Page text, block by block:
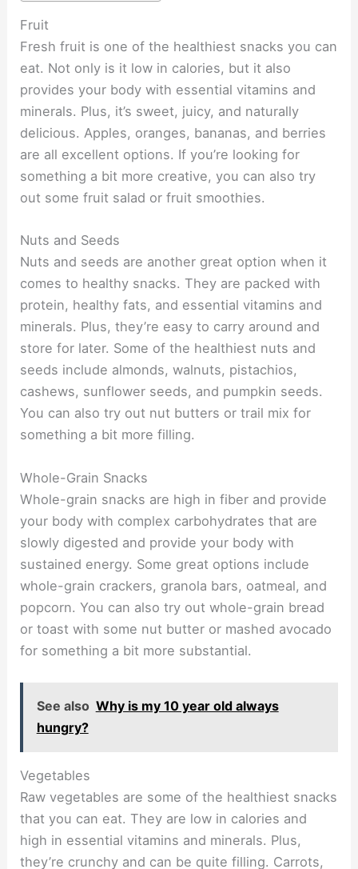
Fruit
Fresh fruit is one of the healthiest snacks you can
eat. Not only is it low in calories, but it also
provides your body with essential vitamins and
minerals. Plus, it’s sweet, juicy, and naturally
delicious. Apples, oranges, bananas, and berries
are all excellent options. If you’re looking for
something a bit more creative, you can also try
out some fruit salad or fruit smoothies.
Nuts and Seeds
Nuts and seeds are another great option when it
comes to healthy snacks. They are packed with
protein, healthy fats, and essential vitamins and
minerals. Plus, they’re easy to carry around and
store for later. Some of the healthiest nuts and
seeds include almonds, walnuts, pistachios,
cashews, sunflower seeds, and pumpkin seeds.
You can also try out nut butters or trail mix for
something a bit more filling.
Whole-Grain Snacks
Whole-grain snacks are high in fiber and provide
your body with complex carbohydrates that are
slowly digested and provide your body with
sustained energy. Some great options include
whole-grain crackers, granola bars, oatmeal, and
popcorn. You can also try out whole-grain bread
or toast with some nut butter or mashed avocado
for something a bit more substantial.
See also Why is my 10 year old always
hungry?
Vegetables
Raw vegetables are some of the healthiest snacks
that you can eat. They are low in calories and
high in essential vitamins and minerals. Plus,
they’re crunchy and can be quite filling. Carrots,